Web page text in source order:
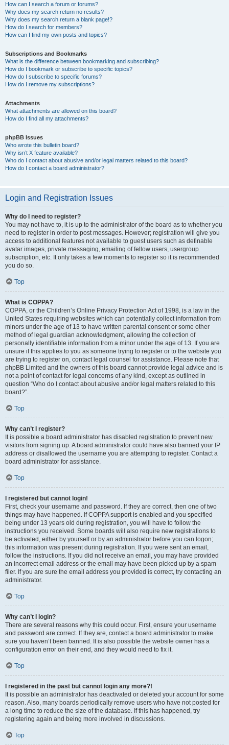
How can I search a forum or forums?
Why does my search return no results?
Why does my search return a blank page!?
How do I search for members?
How can I find my own posts and topics?
Subscriptions and Bookmarks
What is the difference between bookmarking and subscribing?
How do I bookmark or subscribe to specific topics?
How do I subscribe to specific forums?
How do I remove my subscriptions?
Attachments
What attachments are allowed on this board?
How do I find all my attachments?
phpBB Issues
Who wrote this bulletin board?
Why isn’t X feature available?
Who do I contact about abusive and/or legal matters related to this board?
How do I contact a board administrator?
Login and Registration Issues
Why do I need to register?
You may not have to, it is up to the administrator of the board as to whether you
need to register in order to post messages. However; registration will give you
access to additional features not available to guest users such as definable
avatar images, private messaging, emailing of fellow users, usergroup
subscription, etc. It only takes a few moments to register so it is recommended
you do so.
Top
What is COPPA?
COPPA, or the Children’s Online Privacy Protection Act of 1998, is a law in the
United States requiring websites which can potentially collect information from
minors under the age of 13 to have written parental consent or some other
method of legal guardian acknowledgment, allowing the collection of
personally identifiable information from a minor under the age of 13. If you are
unsure if this applies to you as someone trying to register or to the website you
are trying to register on, contact legal counsel for assistance. Please note that
phpBB Limited and the owners of this board cannot provide legal advice and is
not a point of contact for legal concerns of any kind, except as outlined in
question “Who do I contact about abusive and/or legal matters related to this
board?”.
Top
Why can’t I register?
It is possible a board administrator has disabled registration to prevent new
visitors from signing up. A board administrator could have also banned your IP
address or disallowed the username you are attempting to register. Contact a
board administrator for assistance.
Top
I registered but cannot login!
First, check your username and password. If they are correct, then one of two
things may have happened. If COPPA support is enabled and you specified
being under 13 years old during registration, you will have to follow the
instructions you received. Some boards will also require new registrations to
be activated, either by yourself or by an administrator before you can logon;
this information was present during registration. If you were sent an email,
follow the instructions. If you did not receive an email, you may have provided
an incorrect email address or the email may have been picked up by a spam
filer. If you are sure the email address you provided is correct, try contacting an
administrator.
Top
Why can’t I login?
There are several reasons why this could occur. First, ensure your username
and password are correct. If they are, contact a board administrator to make
sure you haven’t been banned. It is also possible the website owner has a
configuration error on their end, and they would need to fix it.
Top
I registered in the past but cannot login any more?!
It is possible an administrator has deactivated or deleted your account for some
reason. Also, many boards periodically remove users who have not posted for
a long time to reduce the size of the database. If this has happened, try
registering again and being more involved in discussions.
Top